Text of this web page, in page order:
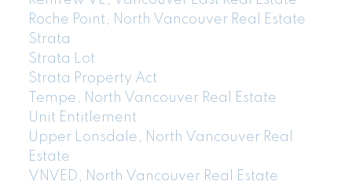
Roche Point, North Vancouver Real Estate
Strata
Strata Lot
Strata Property Act
Tempe, North Vancouver Real Estate
Unit Entitlement
Upper Lonsdale, North Vancouver Real
Estate
VNVED, North Vancouver Real Estate